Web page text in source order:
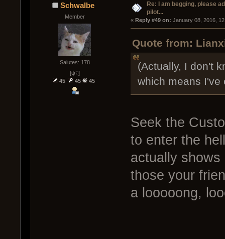
Schwalbe
Member
Salutes: 178
[ψ꒜]
45
45 45
Re: I am begging, please
pilot...
« Reply #49 on: January 08, 2016,
Quote from:
(Actually, I don't
which means I've
Seek the
to enter the
actually
those your
a looooong,